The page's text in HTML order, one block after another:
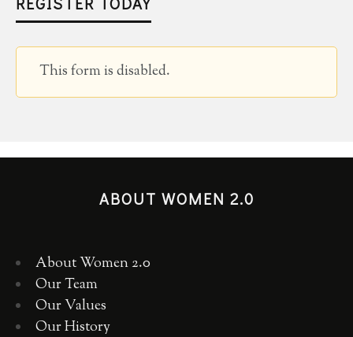
This form is disabled.
ABOUT WOMEN 2.0
About Women 2.0
Our Team
Our Values
Our History